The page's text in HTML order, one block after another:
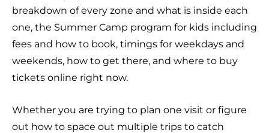
breakdown of every zone and what is inside each
one, the Summer Camp program for kids including
fees and how to book, timings for weekdays and
weekends, how to get there, and where to buy
tickets online right now.
Whether you are trying to plan one visit or figure
out how to space out multiple trips to catch